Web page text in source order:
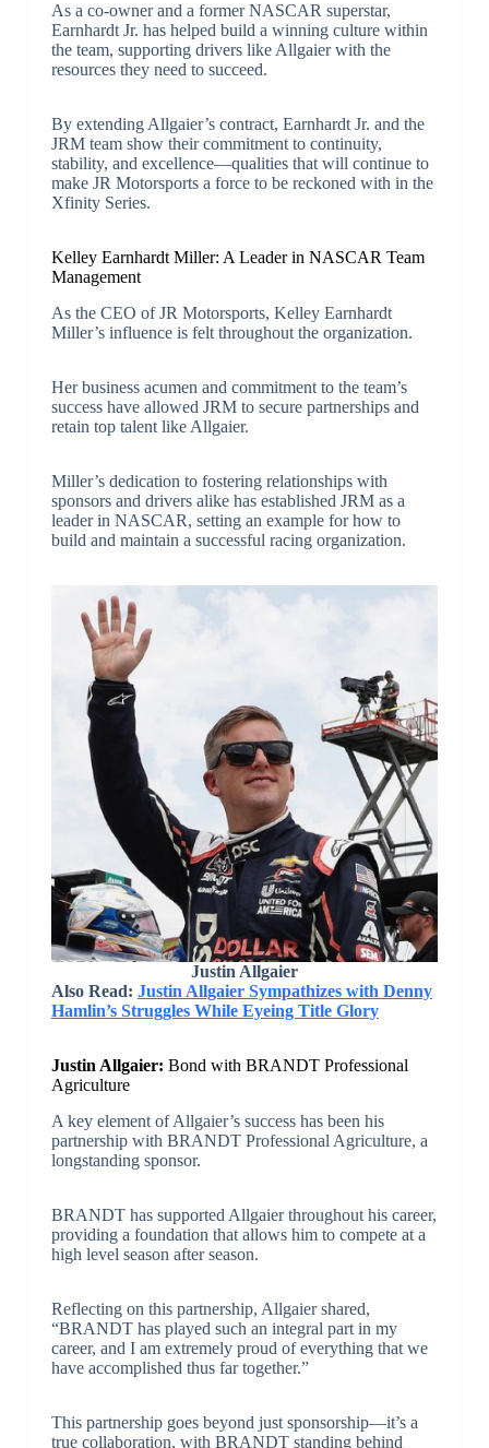
As a co-owner and a former NASCAR superstar,
Earnhardt Jr. has helped build a winning culture within
the team, supporting drivers like Allgaier with the
resources they need to succeed.
By extending Allgaier’s contract, Earnhardt Jr. and the
JRM team show their commitment to continuity,
stability, and excellence—qualities that will continue to
make JR Motorsports a force to be reckoned with in the
Xfinity Series.
Kelley Earnhardt Miller: A Leader in NASCAR Team
Management
As the CEO of JR Motorsports, Kelley Earnhardt
Miller’s influence is felt throughout the organization.
Her business acumen and commitment to the team’s
success have allowed JRM to secure partnerships and
retain top talent like Allgaier.
Miller’s dedication to fostering relationships with
sponsors and drivers alike has established JRM as a
leader in NASCAR, setting an example for how to
build and maintain a successful racing organization.
Justin Allgaier
Also Read: Justin Allgaier Sympathizes with Denny
Hamlin’s Struggles While Eyeing Title Glory
Justin Allgaier: Bond with BRANDT Professional
Agriculture
A key element of Allgaier’s success has been his
partnership with BRANDT Professional Agriculture, a
longstanding sponsor.
BRANDT has supported Allgaier throughout his career,
providing a foundation that allows him to compete at a
high level season after season.
Reflecting on this partnership, Allgaier shared,
“BRANDT has played such an integral part in my
career, and I am extremely proud of everything that we
have accomplished thus far together.”
This partnership goes beyond just sponsorship—it’s a
true collaboration, with BRANDT standing behind